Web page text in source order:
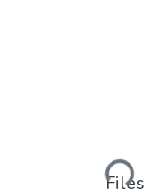
Loading...
Files